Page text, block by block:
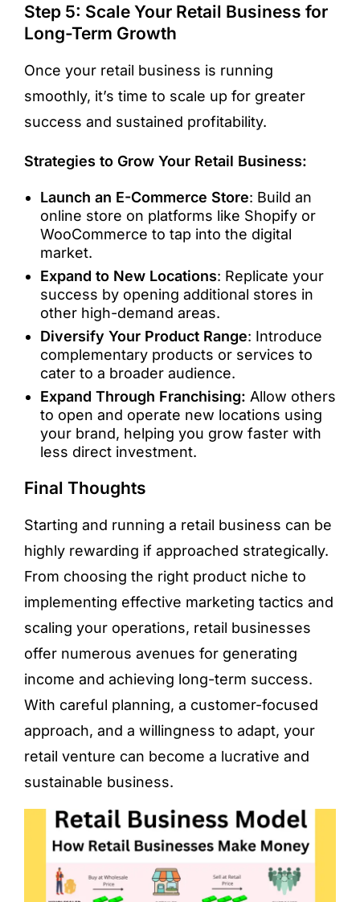
Step 5: Scale Your Retail Business for
Long-Term Growth
Once your retail business is running
smoothly, it’s time to scale up for greater
success and sustained profitability.
Strategies to Grow Your Retail Business:
Launch an E-Commerce Store: Build an
online store on platforms like Shopify or
WooCommerce to tap into the digital
market.
Expand to New Locations: Replicate your
success by opening additional stores in
other high-demand areas.
Diversify Your Product Range: Introduce
complementary products or services to
cater to a broader audience.
Expand Through Franchising: Allow others
to open and operate new locations using
your brand, helping you grow faster with
less direct investment.
Final Thoughts
Starting and running a retail business can be
highly rewarding if approached strategically.
From choosing the right product niche to
implementing effective marketing tactics and
scaling your operations, retail businesses
offer numerous avenues for generating
income and achieving long-term success.
With careful planning, a customer-focused
approach, and a willingness to adapt, your
retail venture can become a lucrative and
sustainable business.